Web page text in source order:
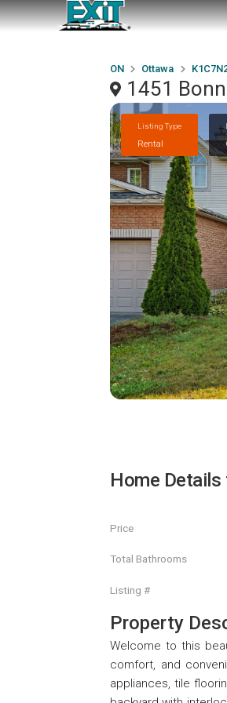
ON Ottawa
1451
Listing Type
Rental
Home Details
Price
Total Bathrooms
Listing #
Property
Welcome to this
comfort, and
appliances, tile